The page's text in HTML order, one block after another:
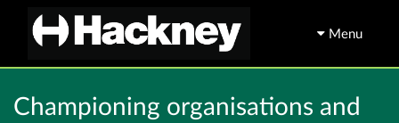
Menu
Championing organisations and